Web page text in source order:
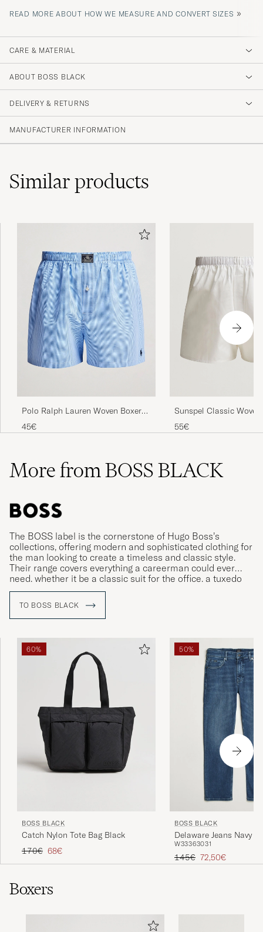
READ MORE ABOUT HOW WE MEASURE AND CONVERT SIZES »
CARE & MATERIAL
ABOUT BOSS BLACK
DELIVERY & RETURNS
MANUFACTURER INFORMATION
Similarproducts
Polo Ralph Lauren Woven Boxer
Blue Gingham Blue
45€
Sunspel Classic
Boxer Shorts White
55€
More from BOSS BLACK
The BOSS label is the cornerstone of Hugo Boss’s
collections, offering modern and sophisticated clothing for
the man looking to create a timeless and classic style.
Their range covers everything a careerman could ever
need, whether it be a classic suit for the office, a tuxedo
for gala dinners or more relaxed clothing for leisure time.
TO BOSS BLACK
60%
BOSS BLACK
Catch Nylon Tote Bag Black
Regular price
170€ Reduced price
68€
50%
BOSS BLACK
Delaware Jeans Navy
W33363031
Regular price
145€ Reduced price
72,50€
Boxers